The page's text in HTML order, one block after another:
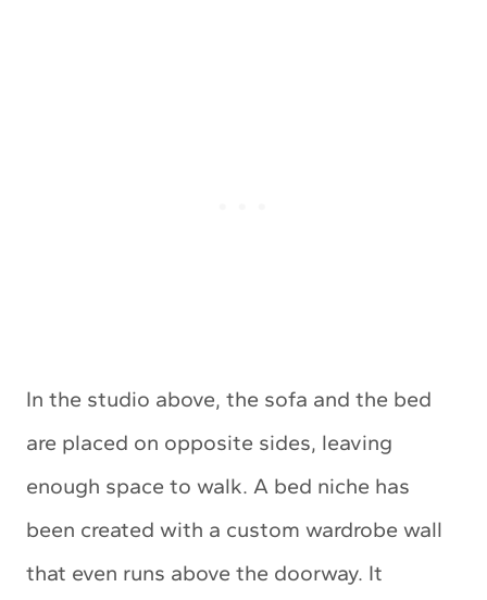
In the studio above, the sofa and the bed
are placed on opposite sides, leaving
enough space to walk. A bed niche has
been created with a custom wardrobe wall
that even runs above the doorway. It